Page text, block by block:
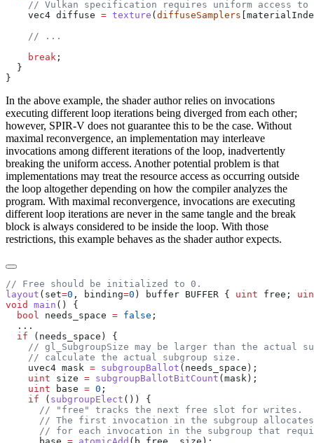
    vec4 diffuse
= texture (diffuseSamplers
    break
In the above example, the shader author relies on invocations
executing different loop iterations being diverged from each other;
however, SPIR-V does not guarantee this to be the case. Without
maximal reconvergence, an implementation may interleave
invocations among different iterations of the loop, inadvertently
breaking the uniform access. Another potential problem is that
implementations may treat the resource access as occurring outside
the loop altogether depending on how the compiler analyzes the
program. With maximal reconvergence, invocations are executing
different loop iterations are never in the same tangle and the break
block is always considered to be inside the loop. With those
restrictions, this example behaves as the shader author expects.
layout (set=0 , binding=0 ) buffer BUFFER { uint free;
void
main
  bool
needs_space = false
  if
    uvec4 mask
= subgroupBallot
    uint
size = subgroupBallotBitCount
    uint
base = 0
    if
( subgroupElect